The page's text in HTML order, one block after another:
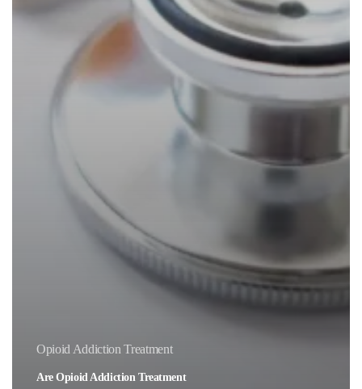
Opioid Addiction Treatment
Are Opioid Addiction Treatment